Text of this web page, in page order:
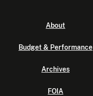
About
Budget & Performance
Archives
FOIA